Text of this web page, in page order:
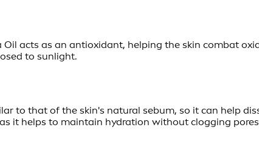
acts as an antioxidant, helping the skin combat
to sunlight.
to that of the skin's natural sebum, so it can help
it helps to maintain hydration without clogging